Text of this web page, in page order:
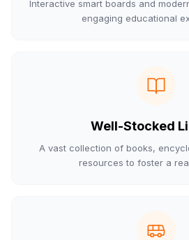
Interactive smart boards and
engaging educational
Well-Stocked
A vast collection of books,
resources to foster a